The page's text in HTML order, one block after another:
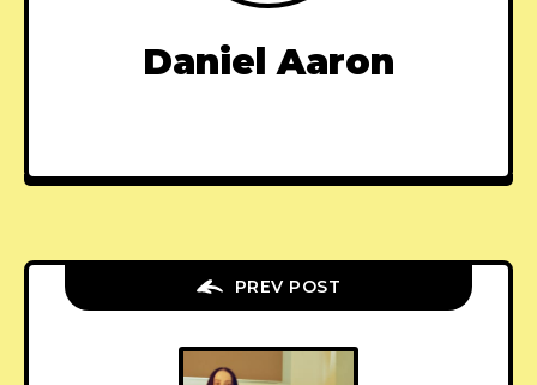
Daniel Aaron
PREV POST